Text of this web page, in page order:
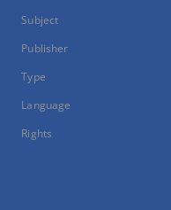
Subject
Publisher
Type
Language
Rights